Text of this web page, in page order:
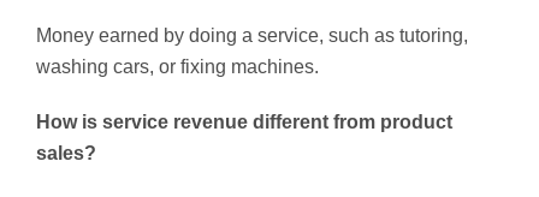
Money earned by doing a service, such as tutoring,
washing cars, or fixing machines.
How is service revenue different from product
sales?